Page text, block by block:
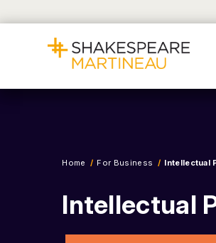
Home For Business Intellectual
Intellectual